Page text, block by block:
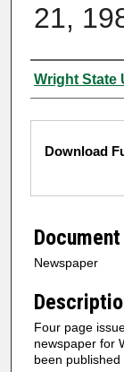
21,
Authors
Wright State
Files
Download
Newspaper
Four page
newspaper for
been